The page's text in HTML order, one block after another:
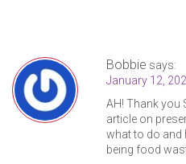
Bobbie says:
January 12,
AH! Thank you
article on
what to do and
being food